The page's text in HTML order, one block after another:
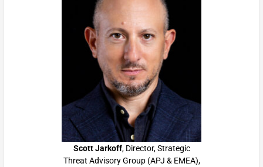
Scott Jarkoff, Director, Strategic
Threat Advisory Group (APJ & EMEA),